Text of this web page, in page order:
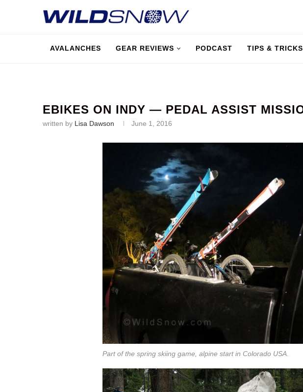
AVALANCHES GEAR REVIEWS PODCAST TIPS & TRICKS
EBIKES ON INDY — PEDAL ASSIST
written by Lisa Dawson June 1, 2016
Part of the spring skiing game, alpine start in Colorado USA.